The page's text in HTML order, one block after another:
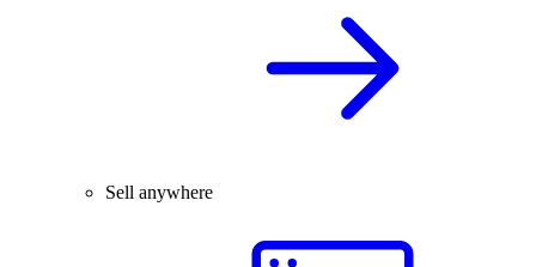
Sell anywhere